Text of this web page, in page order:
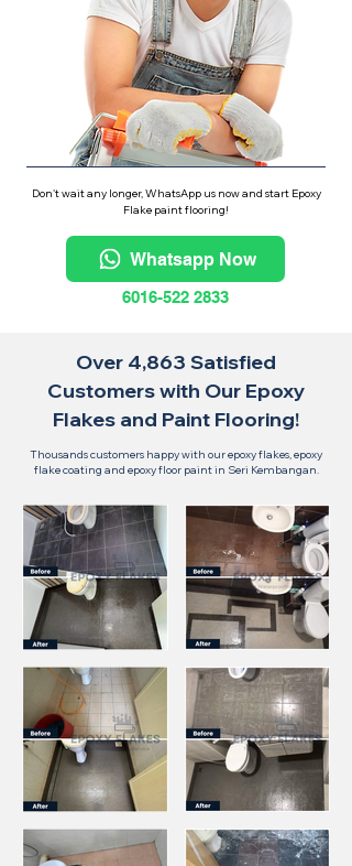
Don't wait any longer, WhatsApp us now and start Epoxy
Flake paint flooring!
Whatsapp Now
6016-522 2833
Over 4,863 Satisfied
Customers with Our Epoxy
Flakes and Paint Flooring!
Thousands customers happy with our epoxy flakes, epoxy
flake coating and epoxy floor paint in Seri Kembangan.